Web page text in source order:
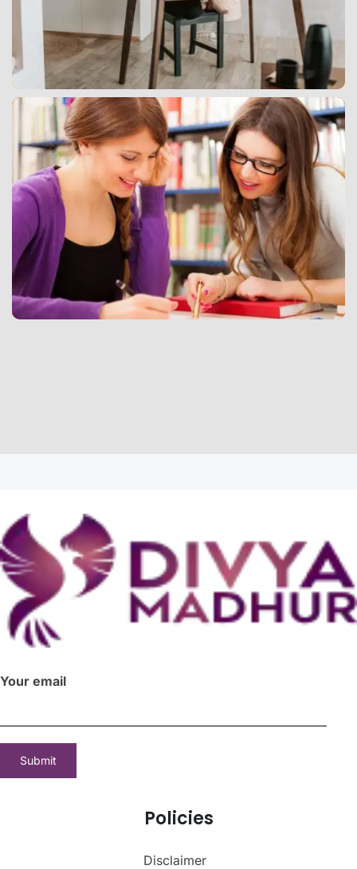
Your email
Policies
Disclaimer